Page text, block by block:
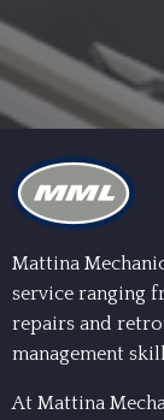
Mattina
service ranging
repairs and
management
At Mattina